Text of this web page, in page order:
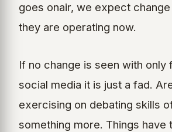
goes onair, we expect
they are operating now.
If no change is seen with only
social media it is just a fad.
exercising on debating skills
something more. Things have